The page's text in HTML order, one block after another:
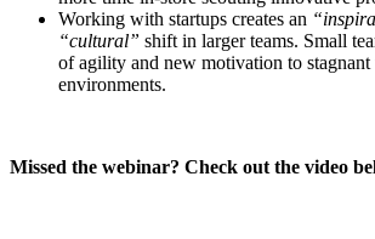
Working with startups creates an
“cultural” shift in larger teams. Small
of agility and new motivation to
environments.
Missed the webinar? Check out the video